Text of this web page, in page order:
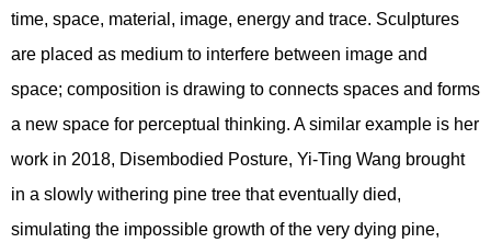
time, space, material, image, energy and trace. Sculptures
are placed as medium to interfere between image and
space; composition is drawing to connects spaces and forms
a new space for perceptual thinking. A similar example is her
work in 2018, Disembodied Posture, Yi-Ting Wang brought
in a slowly withering pine tree that eventually died,
simulating the impossible growth of the very dying pine,